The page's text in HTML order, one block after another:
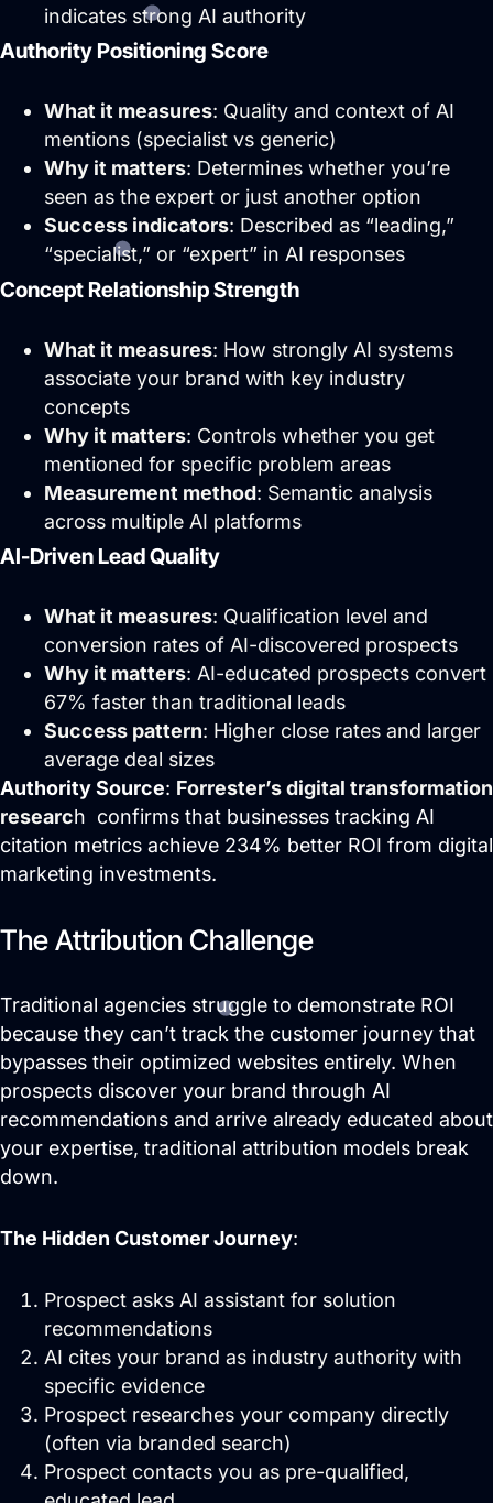
We don’t just run campaigns - we build
profitable ad systems that turn clicks
into customers. Guaranteed.
Not sure where to start?
Get in touch for a free audit to see how
you can win on the web.
Brand Identity
Website Management
Website Hosting
Domain Management
Predictable Practice Growth
System
For orthodontists, our PPG system
delivers new patient consults, steady
online, without adding extra work for
your team.
Work
indicates strong AI authority
Authority Positioning Score
What it measures: Quality and context of AI
mentions (specialist vs generic)
Why it matters: Determines whether you’re
seen as the expert or just another option
Success indicators: Described as “leading,”
“specialist,” or “expert” in AI responses
Concept Relationship Strength
What it measures: How strongly AI systems
associate your brand with key industry
concepts
Why it matters: Controls whether you get
mentioned for specific problem areas
Measurement method: Semantic analysis
across multiple AI platforms
AI-Driven Lead Quality
What it measures: Qualification level and
conversion rates of AI-discovered prospects
Why it matters: AI-educated prospects convert
67% faster than traditional leads
Success pattern: Higher close rates and larger
average deal sizes
Authority Source: Forrester’s digital transformation
research confirms that businesses tracking AI
citation metrics achieve 234% better ROI from digital
marketing investments.
The Attribution Challenge
Traditional agencies struggle to demonstrate ROI
because they can’t track the customer journey that
bypasses their optimized websites entirely. When
prospects discover your brand through AI
recommendations and arrive already educated about
your expertise, traditional attribution models break
down.
The Hidden Customer Journey:
Prospect asks AI assistant for solution
recommendations
AI cites your brand as industry authority with
specific evidence
Prospect researches your company directly
(often via branded search)
Prospect contacts you as pre-qualified,